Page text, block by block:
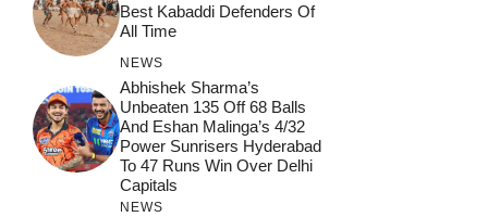
Best Kabaddi Defenders Of
All Time
NEWS
Abhishek Sharma’s
Unbeaten 135 Off 68 Balls
And Eshan Malinga’s 4/32
Power Sunrisers Hyderabad
To 47 Runs Win Over Delhi
Capitals
NEWS